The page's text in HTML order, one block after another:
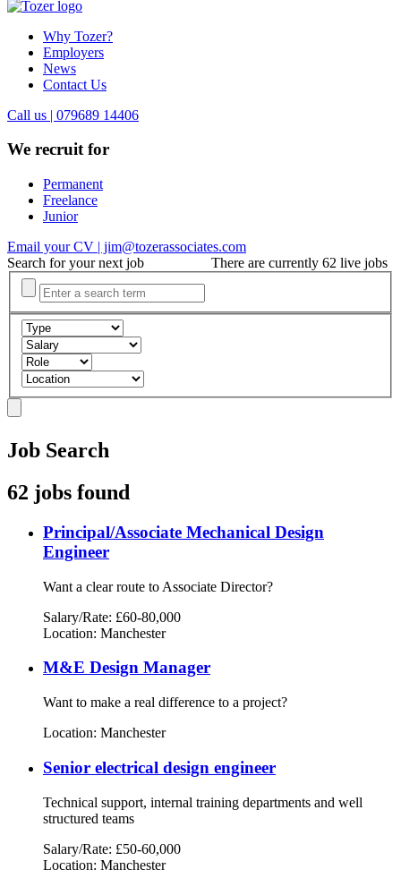
Why Tozer?
Employers
News
Contact Us
Call us | 079689 14406
We recruit for
Permanent
Freelance
Junior
Email your CV | jim@tozerassociates.com
Search for your next job
There are currently 62 live jobs
Job Search
62 jobs found
Principal/Associate Mechanical Design
Engineer
Want a clear route to Associate Director?
Salary/Rate: £60-80,000
Location: Manchester
M&E Design Manager
Want to make a real difference to a project?
Location: Manchester
Senior electrical design engineer
Technical support, internal training departments and well
structured teams
Salary/Rate: £50-60,000
Location: Manchester